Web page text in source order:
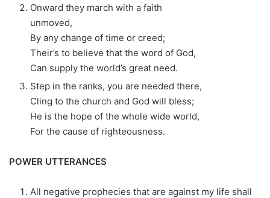
Onward they march with a faith
unmoved,
By any change of time or creed;
Their’s to believe that the word of God,
Can supply the world’s great need.
Step in the ranks, you are needed there,
Cling to the church and God will bless;
He is the hope of the whole wide world,
For the cause of righteousness.
POWER UTTERANCES
All negative prophecies that are against my life shall